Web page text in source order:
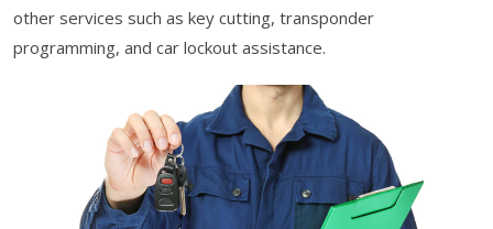
other services such as key cutting, transponder
programming, and car lockout assistance.